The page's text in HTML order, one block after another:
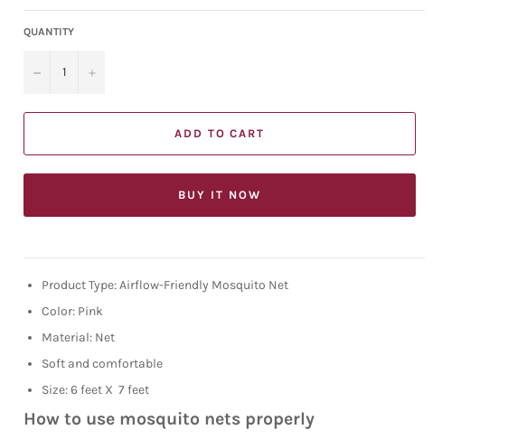
QUANTITY
− +
ADD TO CART
BUY IT NOW
Product Type: Airflow-Friendly Mosquito Net
Color: Pink
Material: Net
Soft and comfortable
Size: 6 feet X 7 feet
How to use mosquito nets properly